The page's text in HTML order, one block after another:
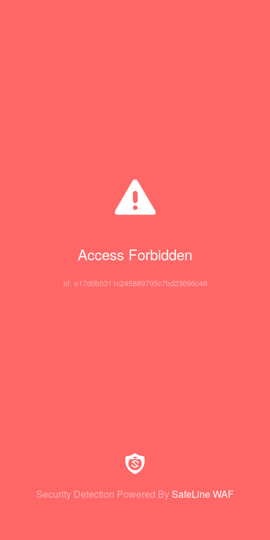
Access Forbidden
id: e17d0b0311c245889795c7bd23696c46
Security Detection Powered By SafeLine WAF